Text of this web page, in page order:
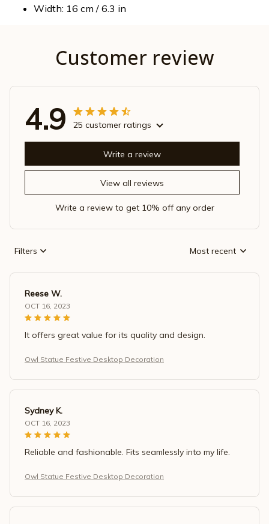
Width: 16 cm / 6.3 in
Customer review
4.9 25 customer ratings
View all reviews
Write a review
Write a review to get 10% off any order
Filters Most recent
Reese W.
OCT 16, 2023
It offers great value for its quality and design.
Owl Statue Festive Desktop Decoration
Sydney K.
OCT 16, 2023
Reliable and fashionable. Fits seamlessly into my life.
Owl Statue Festive Desktop Decoration